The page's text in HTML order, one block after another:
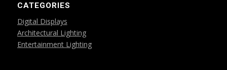
CATEGORIES
Digital Displays
Architectural Lighting
Entertainment Lighting